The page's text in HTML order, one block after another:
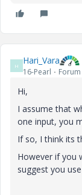
H Hari_Vara
16-Pearl
Hi,
I assume that
one input, you
If so, I think its
However if you
suggest you